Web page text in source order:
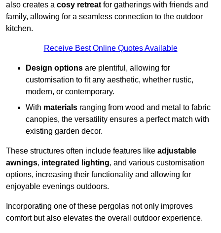
also creates a cosy retreat for gatherings with friends and
family, allowing for a seamless connection to the outdoor
kitchen.
Receive Best Online Quotes Available
Design options are plentiful, allowing for
customisation to fit any aesthetic, whether rustic,
modern, or contemporary.
With materials ranging from wood and metal to fabric
canopies, the versatility ensures a perfect match with
existing garden decor.
These structures often include features like adjustable
awnings, integrated lighting, and various customisation
options, increasing their functionality and allowing for
enjoyable evenings outdoors.
Incorporating one of these pergolas not only improves
comfort but also elevates the overall outdoor experience.